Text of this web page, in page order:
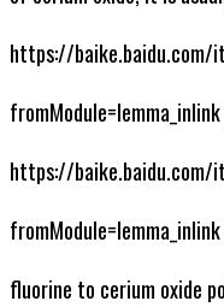
https://
fromModule=lemma_inlink
https://
fluorine to cerium oxide